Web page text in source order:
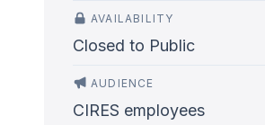
AVAILABILITY
Closed to Public
AUDIENCE
CIRES employees